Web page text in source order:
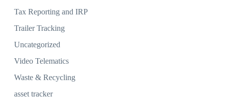
Tax Reporting and IRP
Trailer Tracking
Uncategorized
Video Telematics
Waste & Recycling
asset tracker